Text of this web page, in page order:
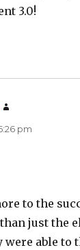
3.0!
pm
to the
just the
were able to